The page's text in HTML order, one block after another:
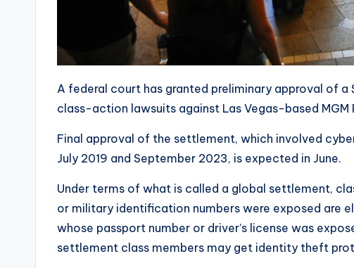
A federal court has granted preliminary approval of
class-action lawsuits against Las Vegas-based MGM
Final approval of the settlement, which involved
July 2019 and September 2023, is expected in June.
Under terms of what is called a global settlement,
or military identification numbers were exposed are
whose passport number or driver’s license was
settlement class members may get identity theft